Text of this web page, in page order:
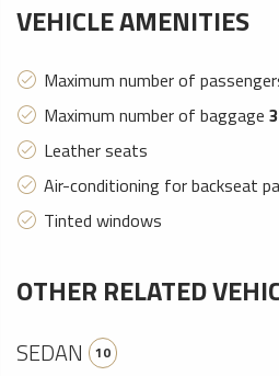
VEHICLE AMENITIES
Maximum number of
Maximum number of baggage 3
Leather seats
Air-conditioning for backseat
Tinted windows
OTHER RELATED
SEDAN 10